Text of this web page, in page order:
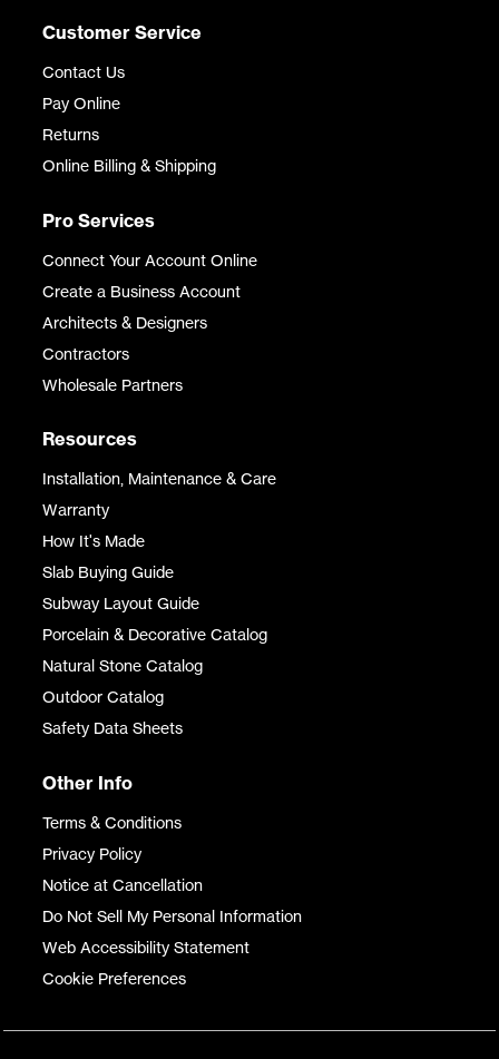
Customer Service
Contact Us
Pay Online
Returns
Online Billing & Shipping
Pro Services
Connect Your Account Online
Create a Business Account
Architects & Designers
Contractors
Wholesale Partners
Resources
Installation, Maintenance & Care
Warranty
How It's Made
Slab Buying Guide
Subway Layout Guide
Porcelain & Decorative Catalog
Natural Stone Catalog
Outdoor Catalog
Safety Data Sheets
Other Info
Terms & Conditions
Privacy Policy
Notice at Cancellation
Do Not Sell My Personal Information
Web Accessibility Statement
Cookie Preferences